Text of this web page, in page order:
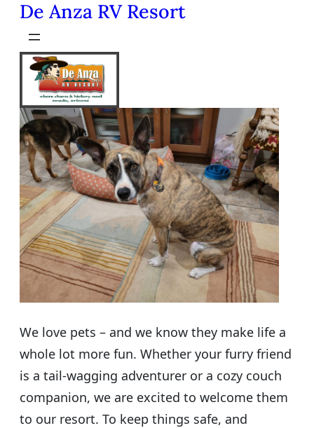
Skip
content
De Anza RV Resort
We love pets – and we know they make life a
whole lot more fun. Whether your furry friend
is a tail-wagging adventurer or a cozy couch
companion, we are excited to welcome them
to our resort. To keep things safe, and